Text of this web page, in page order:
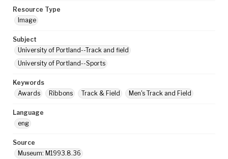
Resource Type
Image
Subject
University of Portland--Track and field
University of Portland--Sports
Keywords
Awards
Ribbons Track & Field Men's Track and Field
Language
eng
Source
Museum: M1993.8.36